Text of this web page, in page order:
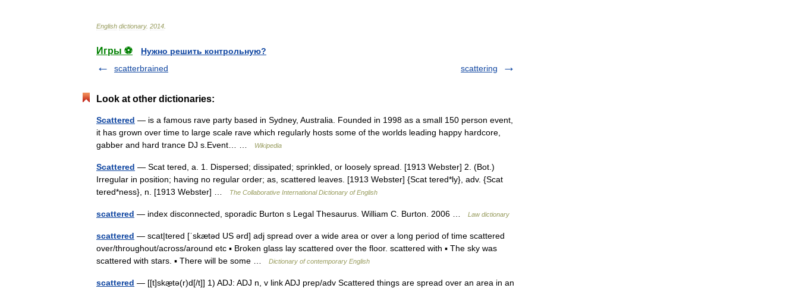
English dictionary. 2014
Игры ⚽
Нужно решить контрольную?
scatterbrained
scattering
Look at other dictionaries:
Scattered — is a famous rave party based in Sydney, Australia. Founded in 1998 as a small 150 person event,
it has grown over time to large scale rave which regularly hosts some of the worlds leading happy hardcore,
gabber and hard trance DJ s.Event… …
Wikipedia
Scattered — Scat tered, a. 1. Dispersed; dissipated; sprinkled, or loosely spread. [1913 Webster] 2. (Bot.)
Irregular in position; having no regular order; as, scattered leaves. [1913 Webster] {Scat tered*ly}, adv. {Scat
tered*ness}, n. [1913 Webster] …
The Collaborative International Dictionary of English
scattered — index disconnected, sporadic Burton s Legal Thesaurus. William C. Burton. 2006 … Law dictionary
scattered — scat|tered [ˈskætəd US ərd] adj spread over a wide area or over a long period of time scattered
over/throughout/across/around etc ▪ Broken glass lay scattered over the floor. scattered with ▪ The sky was
scattered with stars. ▪ There will be some …
Dictionary of contemporary English
scattered — [[t]skæ̱tə(r)d[/t]] 1) ADJ: ADJ n, v link ADJ prep/adv Scattered things are spread over an area in an